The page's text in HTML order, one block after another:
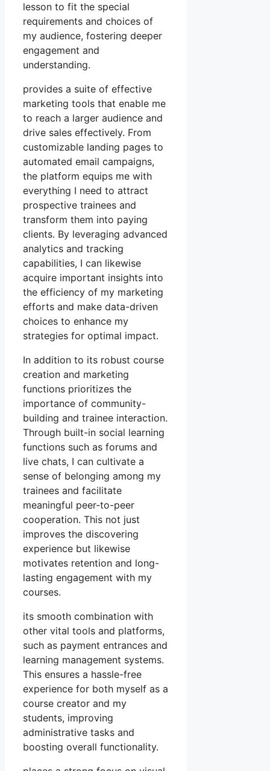
lesson to fit the special
requirements and choices of
my audience, fostering deeper
engagement and
understanding.
provides a suite of effective
marketing tools that enable me
to reach a larger audience and
drive sales effectively. From
customizable landing pages to
automated email campaigns,
the platform equips me with
everything I need to attract
prospective trainees and
transform them into paying
clients. By leveraging advanced
analytics and tracking
capabilities, I can likewise
acquire important insights into
the efficiency of my marketing
efforts and make data-driven
choices to enhance my
strategies for optimal impact.
In addition to its robust course
creation and marketing
functions prioritizes the
importance of community-
building and trainee interaction.
Through built-in social learning
functions such as forums and
live chats, I can cultivate a
sense of belonging among my
trainees and facilitate
meaningful peer-to-peer
cooperation. This not just
improves the discovering
experience but likewise
motivates retention and long-
lasting engagement with my
courses.
its smooth combination with
other vital tools and platforms,
such as payment entrances and
learning management systems.
This ensures a hassle-free
experience for both myself as a
course creator and my
students, improving
administrative tasks and
boosting overall functionality.